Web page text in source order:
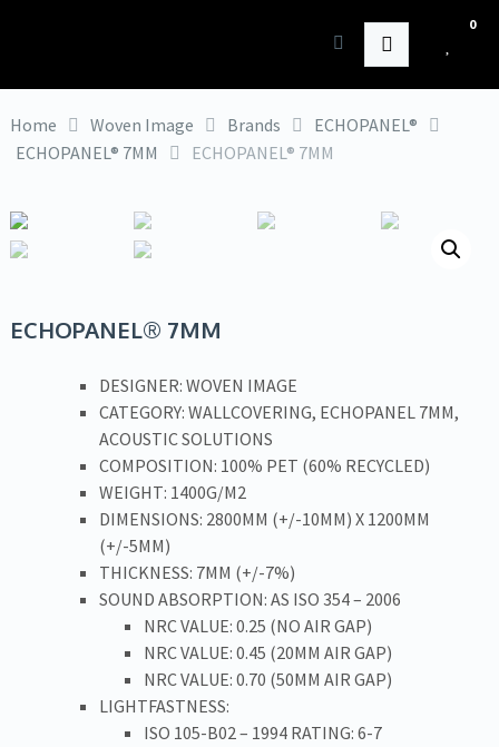
0
Home Woven Image Brands
ECHOPANEL®
ECHOPANEL® 7MM
ECHOPANEL® 7MM
ECHOPANEL® 7MM
DESIGNER: WOVEN IMAGE
CATEGORY: WALLCOVERING, ECHOPANEL 7MM,
ACOUSTIC SOLUTIONS
COMPOSITION: 100% PET (60% RECYCLED)
WEIGHT: 1400G/M2
DIMENSIONS: 2800MM (+/-10MM) X 1200MM
(+/-5MM)
THICKNESS: 7MM (+/-7%)
SOUND ABSORPTION: AS ISO 354 – 2006
NRC VALUE: 0.25 (NO AIR GAP)
NRC VALUE: 0.45 (20MM AIR GAP)
NRC VALUE: 0.70 (50MM AIR GAP)
LIGHTFASTNESS:
ISO 105-B02 – 1994 RATING: 6-7